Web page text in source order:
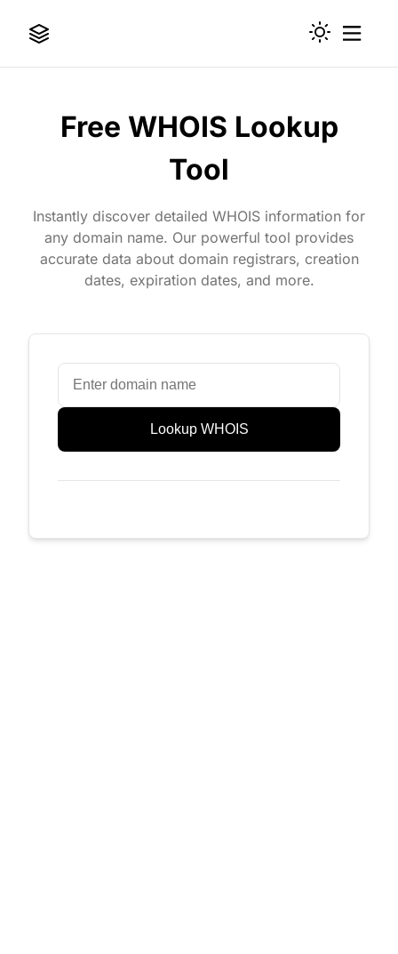
Free WHOIS Lookup
Tool
Instantly discover detailed WHOIS information for
any domain name. Our powerful tool provides
accurate data about domain registrars, creation
dates, expiration dates, and more.
Domain Name
Lookup WHOIS